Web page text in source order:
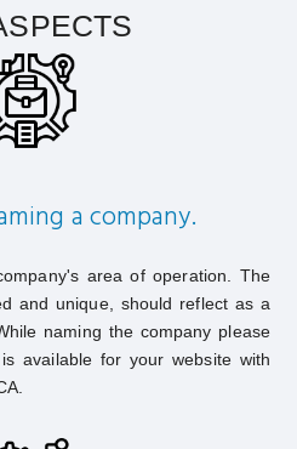
a company.
area of operation. The
and unique, should reflect as a
naming the company please
available for your website with